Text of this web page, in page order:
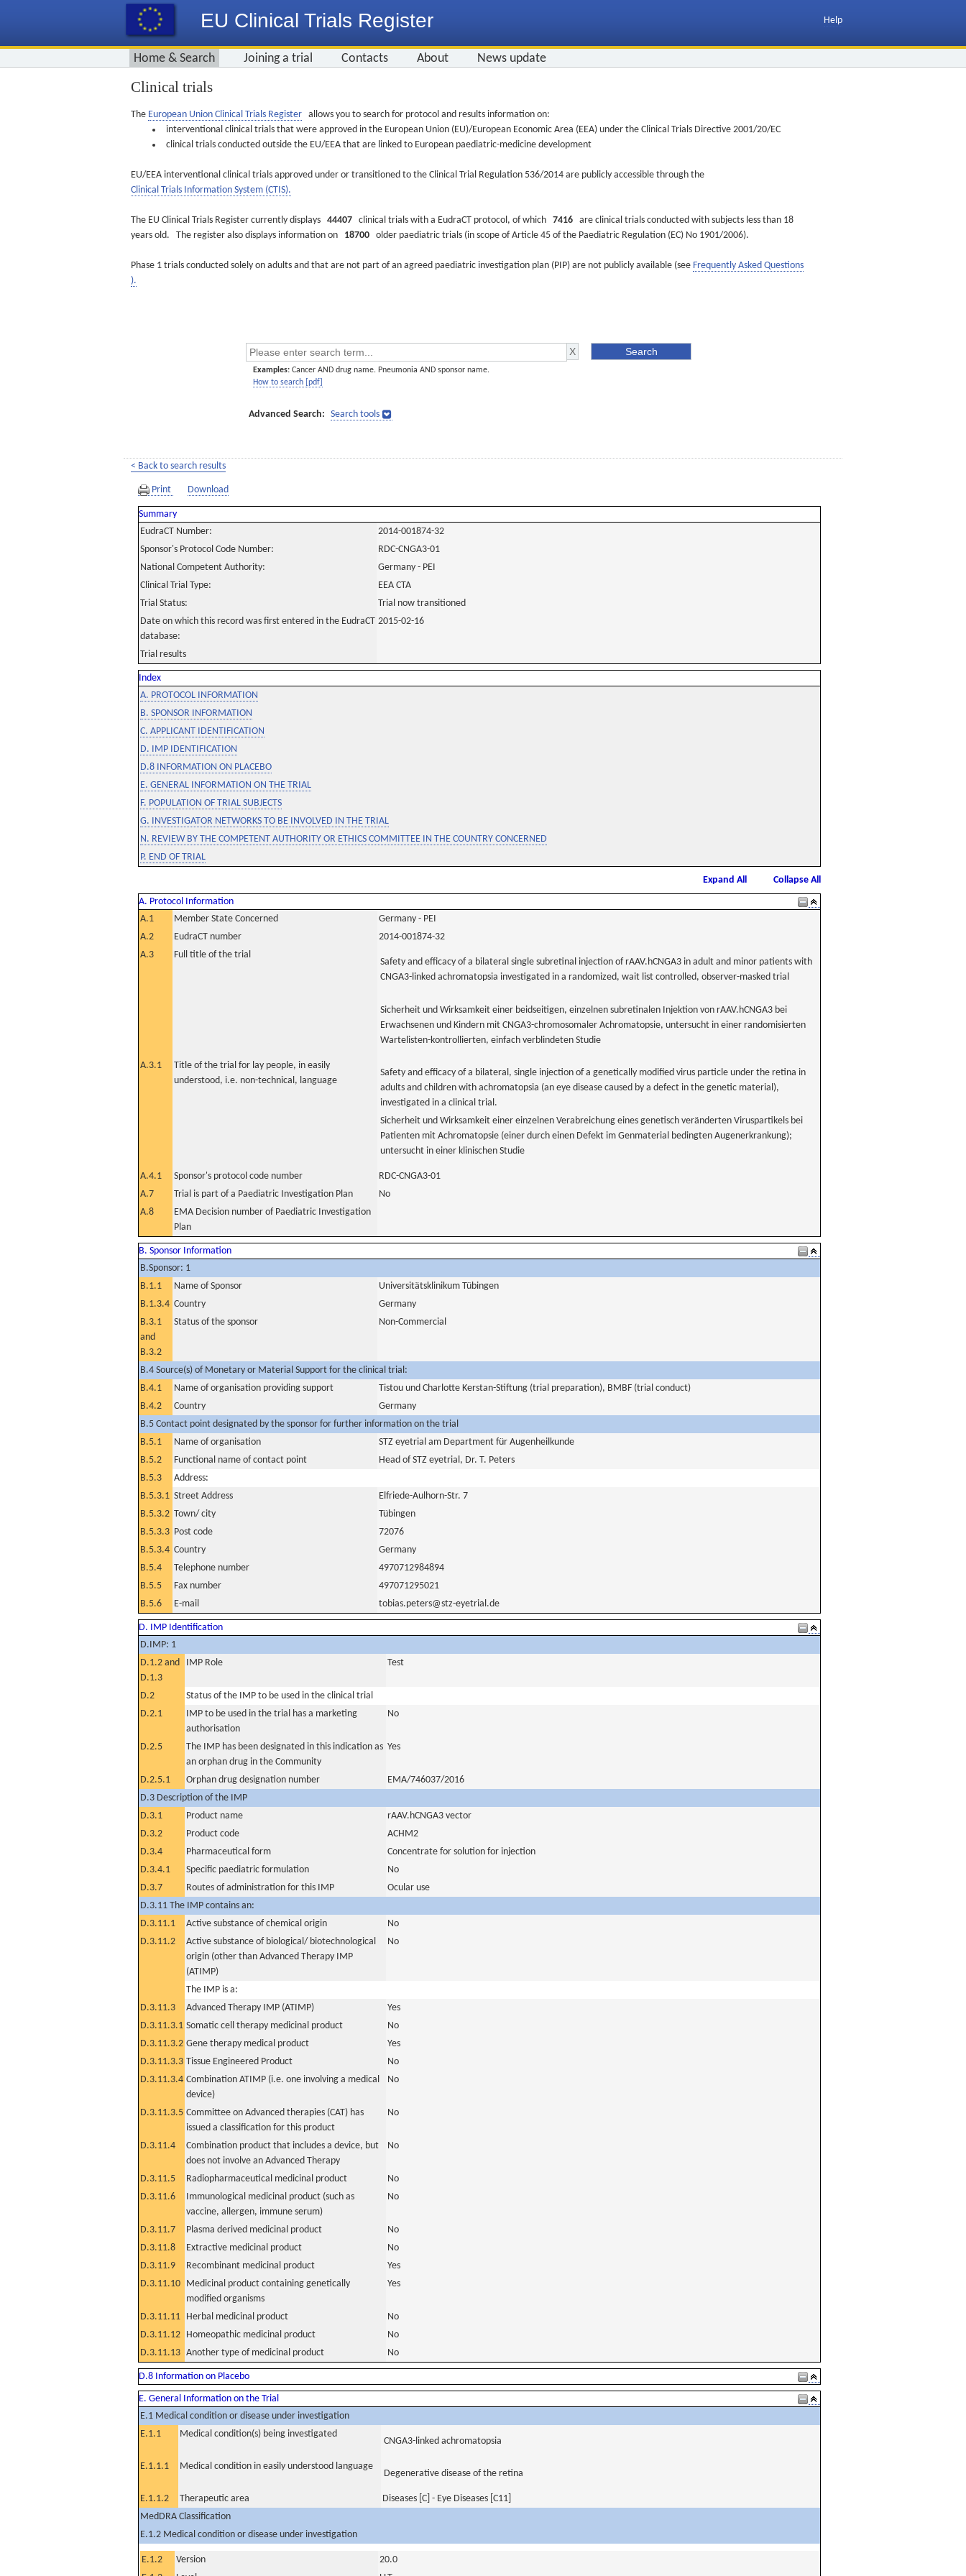
EU Clinical Trials Register Help
Home & Search Joining a trial Contacts About News update
Clinical trials
The European Union Clinical Trials Register allows you to search for protocol and results information on:
interventional clinical trials that were approved in the European Union (EU)/European Economic Area (EEA) under the Clinical Trials Directive 2001/20/EC
clinical trials conducted outside the EU/EEA that are linked to European paediatric-medicine development
EU/EEA interventional clinical trials approved under or transitioned to the Clinical Trial Regulation 536/2014 are publicly accessible through the
Clinical Trials Information System (CTIS).
The EU Clinical Trials Register currently displays 44407 clinical trials with a EudraCT protocol, of which 7416 are clinical trials conducted with subjects less than 18
years old. The register also displays information on 18700 older paediatric trials (in scope of Article 45 of the Paediatric Regulation (EC) No 1901/2006).
Phase 1 trials conducted solely on adults and that are not part of an agreed paediatric investigation plan (PIP) are not publicly available (see Frequently Asked Questions
).
Examples: Cancer AND drug name. Pneumonia AND sponsor name.
How to search [pdf]
Advanced Search: Search tools
< Back to search results
Print Download
Summary
EudraCT Number:
2014-001874-32
Sponsor's Protocol Code Number:
RDC-CNGA3-01
National Competent Authority:
Germany - PEI
Clinical Trial Type:
EEA CTA
Trial Status:
Trial now transitioned
Date on which this record was first entered in the EudraCT
database:
2015-02-16
Trial results
Index
A. PROTOCOL INFORMATION
B. SPONSOR INFORMATION
C. APPLICANT IDENTIFICATION
D. IMP IDENTIFICATION
D.8 INFORMATION ON PLACEBO
E. GENERAL INFORMATION ON THE TRIAL
F. POPULATION OF TRIAL SUBJECTS
G. INVESTIGATOR NETWORKS TO BE INVOLVED IN THE TRIAL
N. REVIEW BY THE COMPETENT AUTHORITY OR ETHICS COMMITTEE IN THE COUNTRY CONCERNED
P. END OF TRIAL
Expand All
Collapse All
A. Protocol Information
A.1
Member State Concerned
Germany - PEI
A.2
EudraCT number
2014-001874-32
A.3
Full title of the trial
Safety and efficacy of a bilateral single subretinal injection of rAAV.hCNGA3 in adult and minor patients with
CNGA3-linked achromatopsia investigated in a randomized, wait list controlled, observer-masked trial
Sicherheit und Wirksamkeit einer beidseitigen, einzelnen subretinalen Injektion von rAAV.hCNGA3 bei
Erwachsenen und Kindern mit CNGA3-chromosomaler Achromatopsie, untersucht in einer randomisierten
Wartelisten-kontrollierten, einfach verblindeten Studie
A.3.1
Title of the trial for lay people, in easily
understood, i.e. non-technical, language
Safety and efficacy of a bilateral, single injection of a genetically modified virus particle under the retina in
adults and children with achromatopsia (an eye disease caused by a defect in the genetic material),
investigated in a clinical trial.
Sicherheit und Wirksamkeit einer einzelnen Verabreichung eines genetisch veränderten Viruspartikels bei
Patienten mit Achromatopsie (einer durch einen Defekt im Genmaterial bedingten Augenerkrankung);
untersucht in einer klinischen Studie
A.4.1 Sponsor's protocol code number
RDC-CNGA3-01
A.7
Trial is part of a Paediatric Investigation Plan
No
A.8
EMA Decision number of Paediatric Investigation
Plan
B. Sponsor Information
B.Sponsor: 1
B.1.1
Name of Sponsor
Universitätsklinikum Tübingen
B.1.3.4 Country
Germany
B.3.1
and
B.3.2
Status of the sponsor Non-Commercial
B.4 Source(s) of Monetary or Material Support for the clinical trial:
B.4.1
Name of organisation providing support
Tistou und Charlotte Kerstan-Stiftung (trial preparation), BMBF (trial conduct)
B.4.2
Country
Germany
B.5 Contact point designated by the sponsor for further information on the trial
B.5.1
Name of organisation
STZ eyetrial am Department für Augenheilkunde
B.5.2
Functional name of contact point
Head of STZ eyetrial, Dr. T. Peters
B.5.3
Address:
B.5.3.1 Street Address
Elfriede-Aulhorn-Str. 7
B.5.3.2 Town/ city
Tübingen
B.5.3.3 Post code
72076
B.5.3.4 Country
Germany
B.5.4
Telephone number
4970712984894
B.5.5
Fax number
497071295021
B.5.6
E-mail tobias.peters@stz-eyetrial.de
D. IMP Identification
D.IMP: 1
D.1.2 and
D.1.3
IMP Role Test
D.2
Status of the IMP to be used in the clinical trial
D.2.1
IMP to be used in the trial has a marketing
authorisation
No
D.2.5
The IMP has been designated in this indication as
an orphan drug in the Community
Yes
D.2.5.1 Orphan drug designation number
EMA/746037/2016
D.3 Description of the IMP
D.3.1
Product name
rAAV.hCNGA3 vector
D.3.2
Product code
ACHM2
D.3.4
Pharmaceutical form
Concentrate for solution for injection
D.3.4.1
Specific paediatric formulation
No
D.3.7
Routes of administration for this IMP
Ocular use
D.3.11 The IMP contains an:
D.3.11.1
Active substance of chemical origin
No
D.3.11.2
Active substance of biological/ biotechnological
origin (other than Advanced Therapy IMP
(ATIMP)
No
The IMP is a:
D.3.11.3
Advanced Therapy IMP (ATIMP)
Yes
D.3.11.3.1 Somatic cell therapy medicinal product
No
D.3.11.3.2 Gene therapy medical product
Yes
D.3.11.3.3 Tissue Engineered Product
No
D.3.11.3.4 Combination ATIMP (i.e. one involving a medical
device)
No
D.3.11.3.5 Committee on Advanced therapies (CAT) has
issued a classification for this product
No
D.3.11.4
Combination product that includes a device, but
does not involve an Advanced Therapy
No
D.3.11.5 Radiopharmaceutical medicinal product
No
D.3.11.6
Immunological medicinal product (such as
vaccine, allergen, immune serum)
No
D.3.11.7 Plasma derived medicinal product
No
D.3.11.8
Extractive medicinal product
No
D.3.11.9
Recombinant medicinal product
Yes
D.3.11.10 Medicinal product containing genetically
modified organisms
Yes
D.3.11.11 Herbal medicinal product
No
D.3.11.12 Homeopathic medicinal product
No
D.3.11.13 Another type of medicinal product No
D.8 Information on Placebo
E. General Information on the Trial
E.1 Medical condition or disease under investigation
E.1.1
Medical condition(s) being investigated
CNGA3-linked achromatopsia
E.1.1.1 Medical condition in easily understood language
Degenerative disease of the retina
E.1.1.2 Therapeutic area
Diseases [C] - Eye Diseases [C11]
MedDRA Classification
E.1.2 Medical condition or disease under investigation
E.1.2 Version
20.0